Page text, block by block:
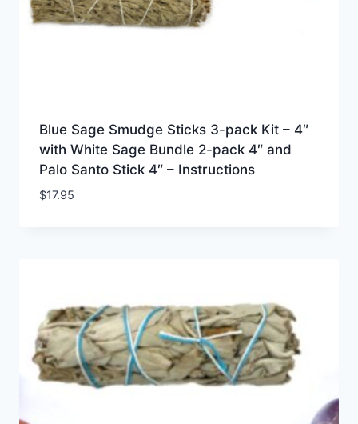
Blue Sage Smudge Sticks 3-pack Kit – 4″
with White Sage Bundle 2-pack 4″ and
Palo Santo Stick 4″ – Instructions
$17.95